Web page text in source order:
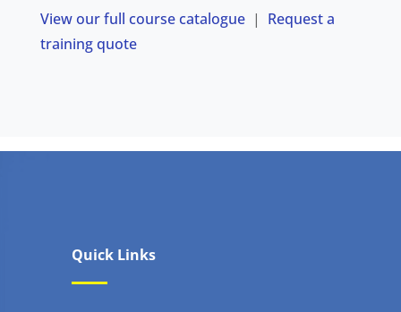
View our full course catalogue| Request a
training quote
Quick Links